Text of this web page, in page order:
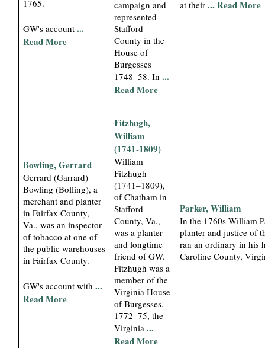
1765.
GW's account...
Read More
campaign and
represented
Stafford
County in the
House of
Burgesses
1748–58. In...
Read More
at their... Read More
Bowling, Gerrard
Gerrard (Garrard)
Bowling (Bolling), a
merchant and planter
in Fairfax County,
Va., was an inspector
of tobacco at one of
the public warehouses
in Fairfax County.
GW's account with...
Read More
Fitzhugh,
William
(1741-1809)
William
Fitzhugh
(1741–1809),
of Chatham in
Stafford
County, Va.,
was a planter
and longtime
friend of GW.
Fitzhugh was a
member of the
Virginia House
of Burgesses,
1772–75, the
Virginia...
Read More
Parker, William
In the 1760s William
planter and justice of
ran an ordinary in his
Caroline County,